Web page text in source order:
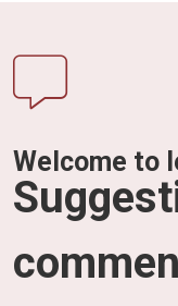
Welcome to